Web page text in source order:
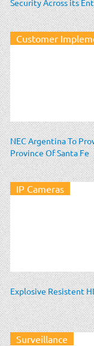
Security Across its
Customer
NEC Argentina To
Province Of Santa Fe
IP Cameras
Explosive Resistent
Surveillance